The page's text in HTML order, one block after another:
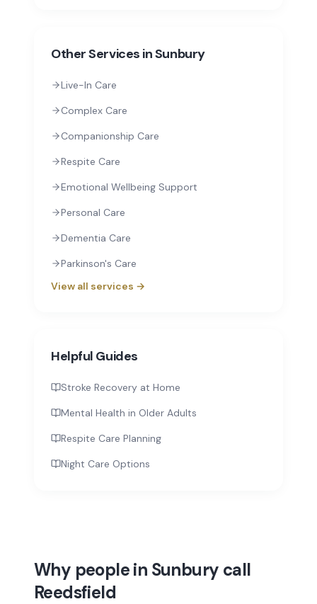
Other Services inSunbury
Live-In Care
Complex Care
Companionship Care
Respite Care
Emotional Wellbeing Support
Personal Care
Dementia Care
Parkinson's Care
View all services →
Helpful Guides
Stroke Recovery at Home
Mental Health in Older Adults
Respite Care Planning
Night Care Options
Why people in Sunbury call
Reedsfield